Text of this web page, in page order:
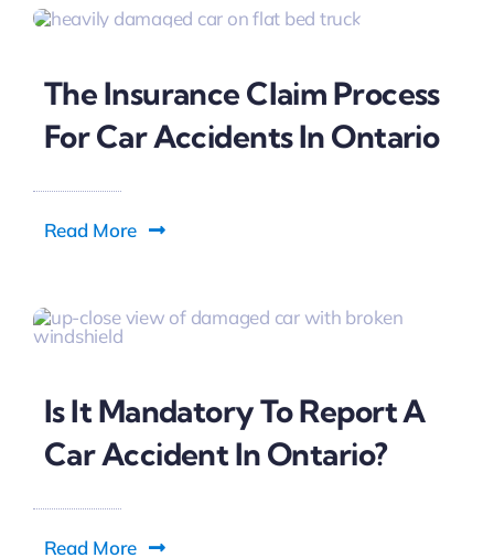
The Insurance Claim Process
For Car Accidents In Ontario
Read More
Is It Mandatory To Report A
Car Accident In Ontario?
Read More